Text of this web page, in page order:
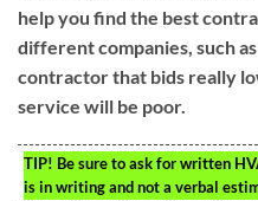
help you find the best
different companies, such
contractor that bids really
service will be poor.
TIP! Be sure to ask for written
is in writing and not a verbal